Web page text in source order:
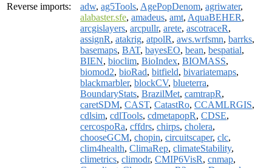
Reverse imports:
adw, ag5Tools, AgePopDenom, agriwater,
alabaster.sfe, amadeus, amt, AquaBEHER,
arcgislayers, arcpullr, arete, ascotraceR,
assignR, atakrig, atpolR, aws.wrfsmn, barrks,
basemaps, BAT, bayesEO, bean, bespatial,
BIEN, bioclim, BioIndex, BIOMASS,
biomod2, bioRad, bitfield, bivariatemaps,
blackmarbler, blockCV, blueterra,
BoundaryStats, BrazilMet, camtrapR,
caretSDM, CAST, CatastRo, CCAMLRGIS,
cdlsim, cdlTools, cdmetapopR, CDSE,
cercospoRa, cffdrs, chirps, cholera,
chooseGCM, chopin, circuitscaper, clc,
clim4health, ClimaRep, climateStability,
climetrics, climodr, CMIP6VisR, cnmap,